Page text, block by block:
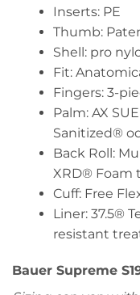
Inserts: PE
Thumb:
Shell: pro
Fit:
Fingers: 3-
Palm: AX
Sanitized®
Back Roll:
XRD® Foam
Cuff: Free
Liner: 37.5®
resistant
Bauer Supreme